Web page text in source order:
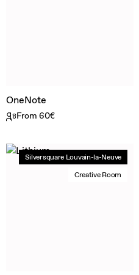
OneNote
8From 60€
Silversquare Louvain-la-Neuve
Creative Room